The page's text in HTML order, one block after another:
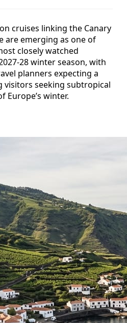
cruises linking the Canary
are emerging as one of
closely watched
28 winter season, with
planners expecting a
visitors seeking subtropical
Europe’s winter.